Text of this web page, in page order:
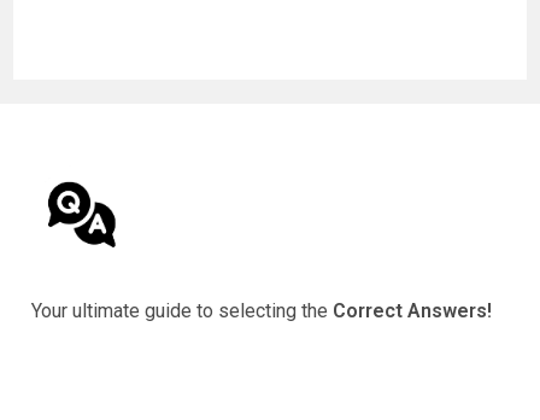
Your ultimate guide to selecting the Correct Answers!